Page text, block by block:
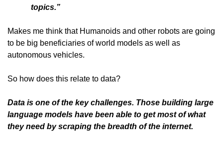
topics.”
Makes me think that Humanoids and other robots are going
to be big beneficiaries of world models as well as
autonomous vehicles.
So how does this relate to data?
Data is one of the key challenges. Those building large
language models have been able to get most of what
they need by scraping the breadth of the internet.